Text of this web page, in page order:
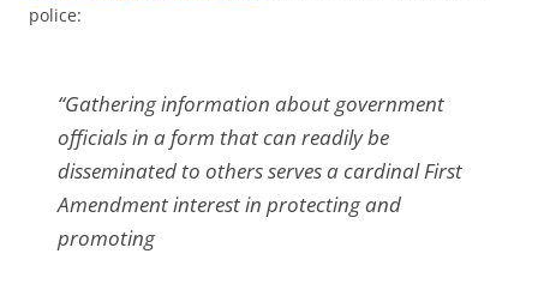
police:
“Gathering information about government
officials in a form that can readily be
disseminated to others serves a cardinal First
Amendment interest in protecting and
promoting